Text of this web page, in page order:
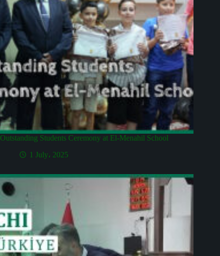
Outstanding Students Ceremony at El-Menahil School
1 July، 2025